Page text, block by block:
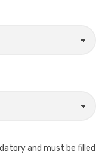
and must be filled